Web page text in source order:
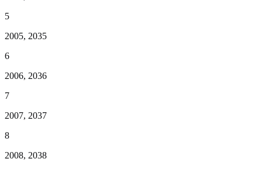
5
2005, 2035
6
2006, 2036
7
2007, 2037
8
2008, 2038